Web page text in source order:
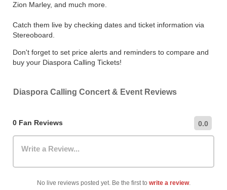
Zion Marley, and much more.
Catch them live by checking dates and ticket information via
Stereoboard.
Don't forget to set price alerts and reminders to compare and
buy your Diaspora Calling Tickets!
Diaspora Calling Concert & Event Reviews
0 Fan Reviews 0.0
Write a Review...
No live reviews posted yet. Be the first to write a review.